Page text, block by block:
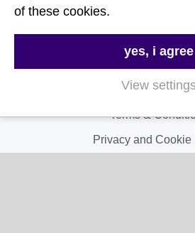
Delivery &
Terms &
Privacy and Cookie
of these cookies.
yes, i agree
View